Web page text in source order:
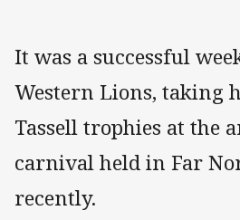
It was a successful
Western Lions, taking
Tassell trophies at the
carnival held in Far
recently.